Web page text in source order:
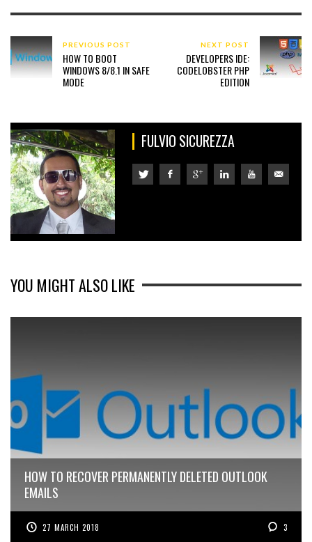
PREVIOUS POST
HOW TO BOOT
WINDOWS 8/8.1 IN SAFE
MODE
NEXT POST
DEVELOPERS IDE:
CODELOBSTER PHP
EDITION
FULVIO SICUREZZA
YOU MIGHT ALSO LIKE
HOW TO RECOVER PERMANENTLY DELETED OUTLOOK
EMAILS
27 MARCH 2018 3